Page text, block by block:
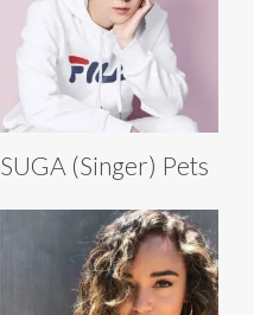
SUGA (Singer) Pets